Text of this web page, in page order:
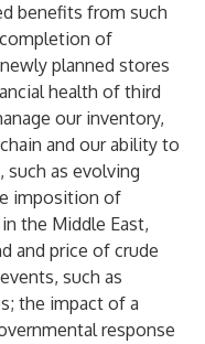
benefits from such
of
planned stores
health of third
our inventory,
and our ability to
as evolving
imposition of
the Middle East,
and price of crude
such as
the impact of a
response